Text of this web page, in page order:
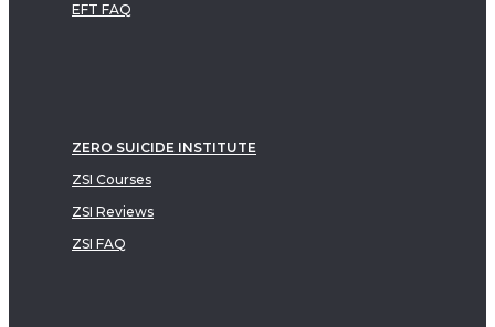
EFT FAQ
ZERO SUICIDE INSTITUTE
ZSI Courses
ZSI Reviews
ZSI FAQ